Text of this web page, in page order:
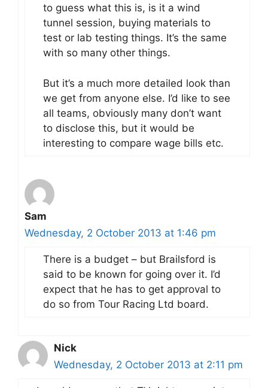
to guess what this is, is it a wind
tunnel session, buying materials to
test or lab testing things. It’s the same
with so many other things.
But it’s a much more detailed look than
we get from anyone else. I’d like to see
all teams, obviously many don’t want
to disclose this, but it would be
interesting to compare wage bills etc.
Sam
Wednesday, 2 October 2013 at 1:46 pm
There is a budget – but Brailsford is
said to be known for going over it. I’d
expect that he has to get approval to
do so from Tour Racing Ltd board.
Nick
Wednesday, 2 October 2013 at 2:11 pm